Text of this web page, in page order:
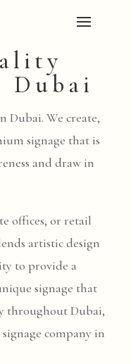
Dubai
Dubai. We create,
signage that is
and draw in
offices, or retail
artistic design
to provide a
signage that
throughout Dubai,
company in